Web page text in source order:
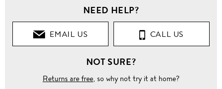
NEED HELP?
EMAIL US CALL US
NOT SURE?
Returns are free, so why not try it at home?